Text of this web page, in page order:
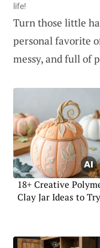
life!
Turn those little
personal favorite
messy, and full of
18+ Creative
Clay Jar Ideas to Try